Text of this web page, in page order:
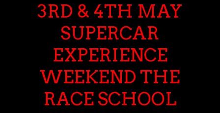
3RD & 4TH MAY
SUPERCAR
EXPERIENCE
WEEKEND THE
RACE SCHOOL